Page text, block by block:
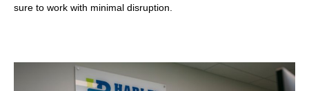
sure to work with minimal disruption.